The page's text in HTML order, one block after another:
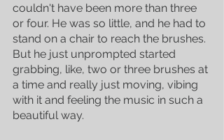
couldn't have been more than three
or four. He was so little, and he had to
stand on a chair to reach the brushes.
But he just unprompted started
grabbing, like, two or three brushes at
a time and really just moving, vibing
with it and feeling the music in such a
beautiful way.